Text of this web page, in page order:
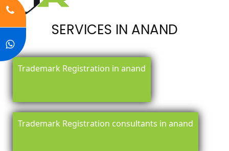
SERVICES IN ANAND
Trademark Registration in anand
Trademark Registration consultants in anand